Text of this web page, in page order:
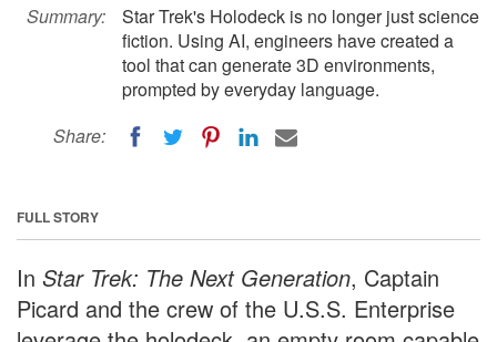
Summary:
Star Trek's Holodeck is no longer just science
fiction. Using AI, engineers have created a
tool that can generate 3D environments,
prompted by everyday language.
Share:
FULL STORY
In Star Trek: The Next Generation, Captain
Picard and the crew of the U.S.S. Enterprise